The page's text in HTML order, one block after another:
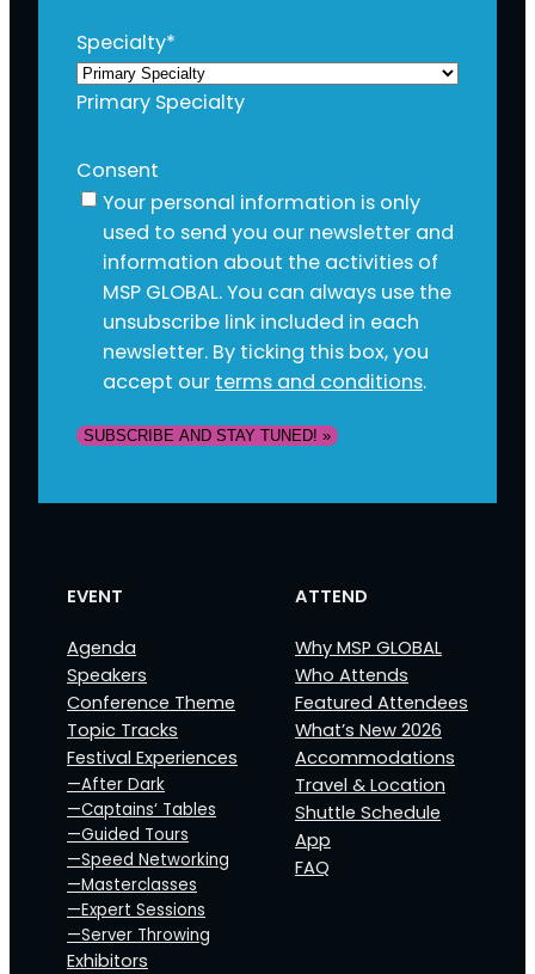
Specialty*
Primary Specialty
Consent
Your personal information is only
used to send you our newsletter and
information about the activities of
MSP GLOBAL. You can always use the
unsubscribe link included in each
newsletter. By ticking this box, you
accept our terms and conditions.
SUBSCRIBE AND STAY TUNED! »
EVENT
Agenda
Speakers
Conference Theme
Topic Tracks
Festival Experiences
—After Dark
—Captains‘ Tables
—Guided Tours
—Speed Networking
—Masterclasses
—Expert Sessions
—Server Throwing
Exhibitors
ATTEND
Why MSP GLOBAL
Who Attends
Featured Attendees
What’s New 2026
Accommodations
Travel & Location
Shuttle Schedule
App
FAQ